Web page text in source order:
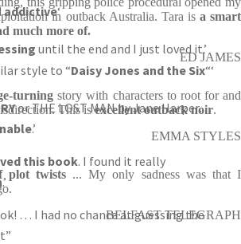
addictive‘
until the end and I just loved it.’
style to “Daisy Jones and the Six“‘
or THE LOST MAN by Jane Harper…
.’
this book. I found it really
.’
… I had no chance at guessing the
in outback Australia. Tara is a smart
much more of.
ED JAMES
turningstory with characters to root for and
This isexcellent outback noir.
EMMA STYLES
plot twists... My only sadness was that I
BELFAST TELEGRAPH